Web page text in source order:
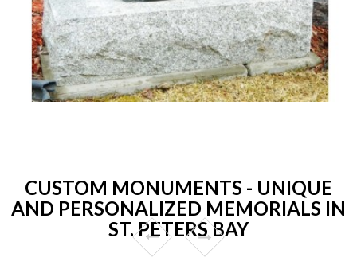
CUSTOM MONUMENTS - UNIQUE
AND PERSONALIZED MEMORIALS IN
ST. PETERS BAY